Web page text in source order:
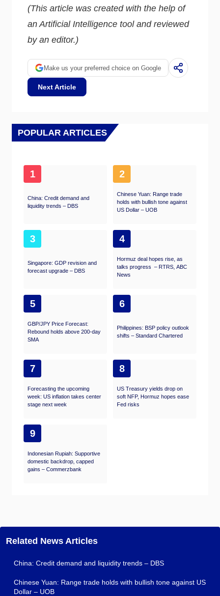
(This article was created with the help of
an Artificial Intelligence tool and reviewed
by an editor.)
Make us your preferred choice on Google
Next Article
POPULAR ARTICLES
1
China: Credit demand and
liquidity trends – DBS
2
Chinese Yuan: Range trade
holds with bullish tone against
US Dollar – UOB
3
Singapore: GDP revision and
forecast upgrade – DBS
4
Hormuz deal hopes rise, as
talks progress – RTRS, ABC
News
5
GBP/JPY Price Forecast:
Rebound holds above 200-day
SMA
6
Philippines: BSP policy outlook
shifts – Standard Chartered
7
Forecasting the upcoming
week: US inflation takes center
stage next week
8
US Treasury yields drop on
soft NFP, Hormuz hopes ease
Fed risks
9
Indonesian Rupiah: Supportive
domestic backdrop, capped
gains – Commerzbank
Related News Articles
China: Credit demand and liquidity trends – DBS
Chinese Yuan: Range trade holds with bullish tone against US
Dollar – UOB